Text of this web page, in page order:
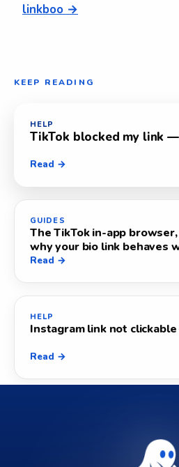
linkboo →
KEEP READING
HELP
TikTok blocked my link
Read →
GUIDES
The TikTok in-app
why your bio link behaves
Read →
HELP
Instagram link not
Read →